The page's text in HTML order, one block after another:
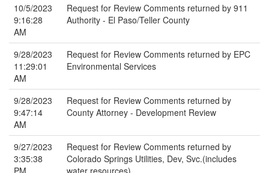
10/5/2023
9:16:28
AM
Request for Review Comments returned by 911
Authority - El Paso/Teller County
9/28/2023
11:29:01
AM
Request for Review Comments returned by EPC
Environmental Services
9/28/2023
9:47:14
AM
Request for Review Comments returned by
County Attorney - Development Review
9/27/2023
3:35:38
PM
Request for Review Comments returned by
Colorado Springs Utilities, Dev, Svc.(includes
water resources)